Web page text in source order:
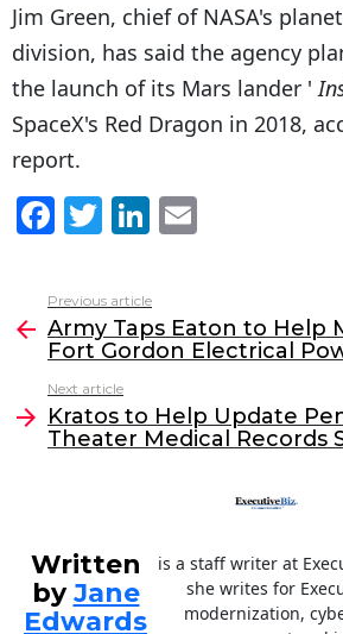
Jim Green, chief of NASA's
division, has said the agency
the launch of its Mars lander '
SpaceX's Red Dragon in 2018,
report.
F
c
e
b
o
o
T
itt
er
Li
k
e
dI
n
l
more
Previous article
Army Taps Eaton to Help
Fort Gordon Electrical
Next article
Kratos to Help Update
Theater Medical Records
Written
byJane
Edwards
is a staff writer at
she writes for
modernization,